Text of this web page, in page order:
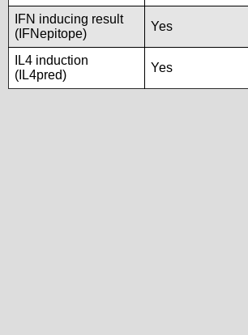
IFN inducing result
(IFNepitope)
Yes
IL4 induction
(IL4pred)
Yes